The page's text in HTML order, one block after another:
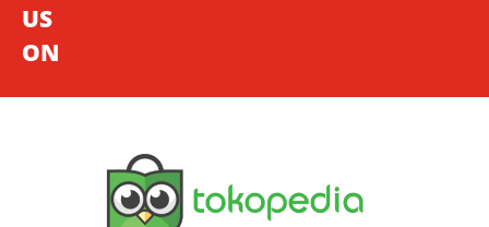
US
ON